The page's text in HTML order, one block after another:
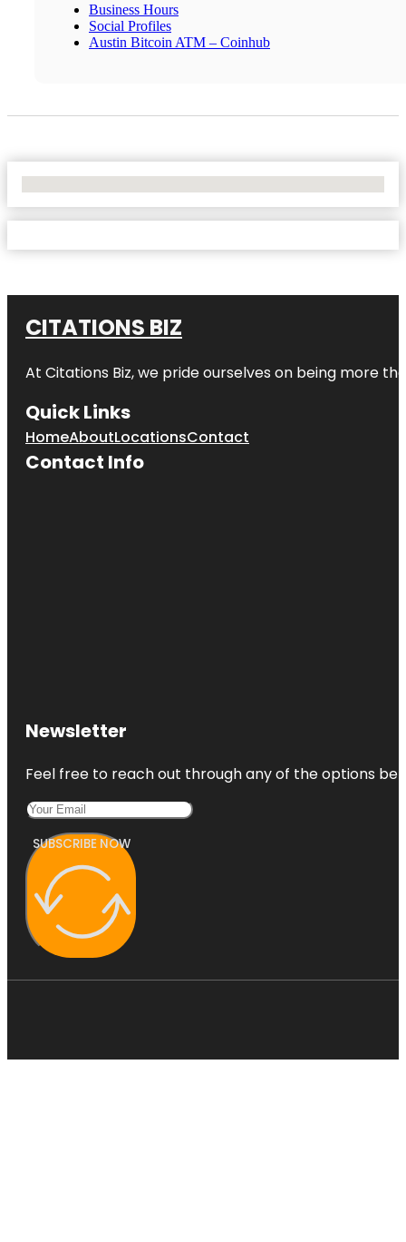
Business Hours
Social Profiles
Austin Bitcoin ATM – Coinhub
CITATIONS BIZ
At Citations Biz, we pride ourselves on being more
Quick Links
HomeAboutLocationsContact
Contact Info
Newsletter
Feel free to reach out through any of the options
SUBSCRIBE NOW